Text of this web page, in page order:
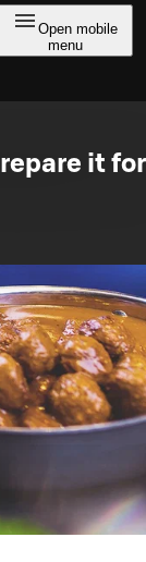
Open mobile
menu
it for